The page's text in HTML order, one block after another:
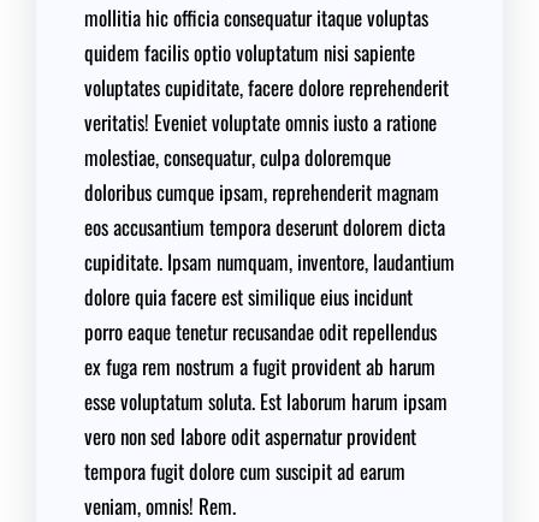
mollitia hic officia consequatur itaque voluptas
quidem facilis optio voluptatum nisi sapiente
voluptates cupiditate, facere dolore reprehenderit
veritatis! Eveniet voluptate omnis iusto a ratione
molestiae, consequatur, culpa doloremque
doloribus cumque ipsam, reprehenderit magnam
eos accusantium tempora deserunt dolorem dicta
cupiditate. Ipsam numquam, inventore, laudantium
dolore quia facere est similique eius incidunt
porro eaque tenetur recusandae odit repellendus
ex fuga rem nostrum a fugit provident ab harum
esse voluptatum soluta. Est laborum harum ipsam
vero non sed labore odit aspernatur provident
tempora fugit dolore cum suscipit ad earum
veniam, omnis! Rem.